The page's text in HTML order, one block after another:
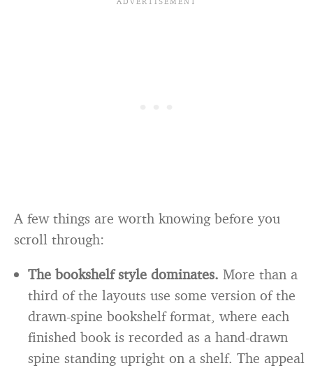
A few things are worth knowing before you
scroll through:
The bookshelf style dominates. More than a
third of the layouts use some version of the
drawn-spine bookshelf format, where each
finished book is recorded as a hand-drawn
spine standing upright on a shelf. The appeal